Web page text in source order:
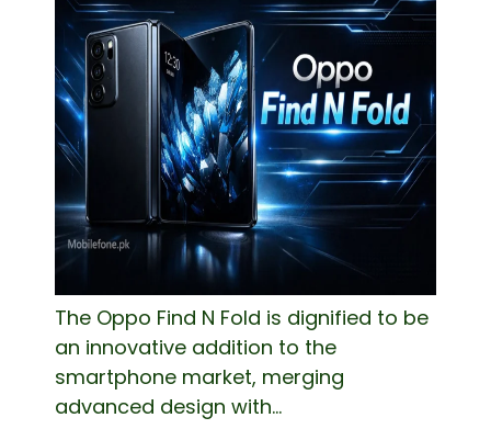
The Oppo Find N Fold is dignified to be
an innovative addition to the
smartphone market, merging
advanced design with...